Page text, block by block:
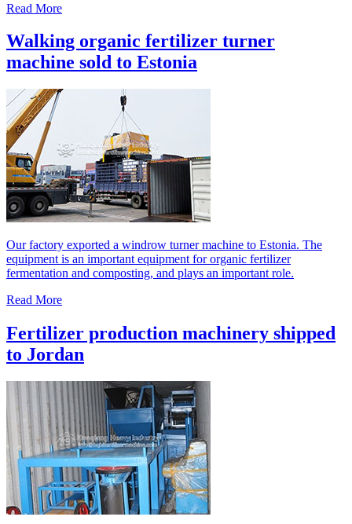
Read More
Walking organic fertilizer turner
machine sold to Estonia
Our factory exported a windrow turner machine to Estonia. The
equipment is an important equipment for organic fertilizer
fermentation and composting, and plays an important role.
Read More
Fertilizer production machinery shipped
to Jordan